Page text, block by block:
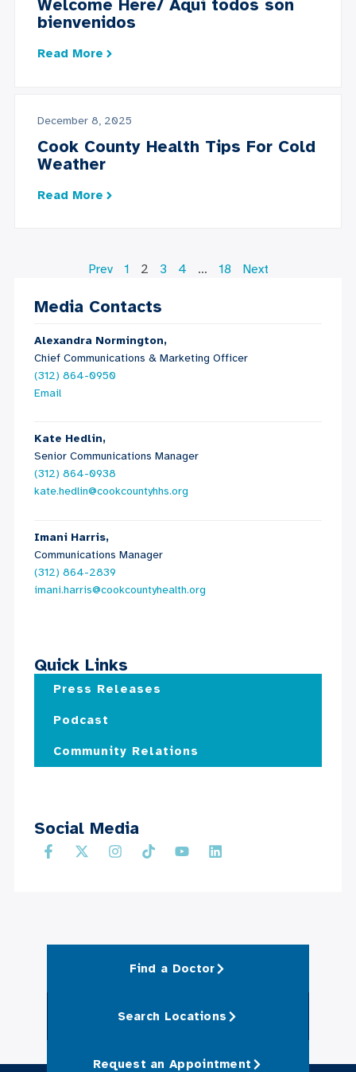
Welcome Here/ Aquí todos son
bienvenidos
Read More
December 8, 2025
Cook County Health Tips For Cold
Weather
Read More
Prev 1 2 3 4 … 18 Next
Media Contacts
Alexandra Normington,
Chief Communications & Marketing Officer
(312) 864-0950
Email
Kate Hedlin,
Senior Communications Manager
(312) 864-0938
kate.hedlin@cookcountyhhs.org
Imani Harris,
Communications Manager
(312) 864-2839
imani.harris@cookcountyhealth.org
Quick Links
Press Releases
Podcast
Community Relations
Social Media
Find a Doctor
Search Locations
Request an Appointment